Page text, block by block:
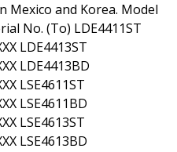
Mexico and Korea. Model
No. (To) LDE4411ST
LDE4413ST
LDE4413BD
LSE4611ST
LSE4611BD
LSE4613ST
LSE4613BD